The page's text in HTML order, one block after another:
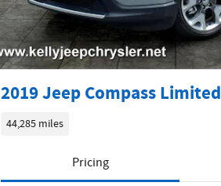
2019 Jeep Compass Limited
44,285 miles
Pricing